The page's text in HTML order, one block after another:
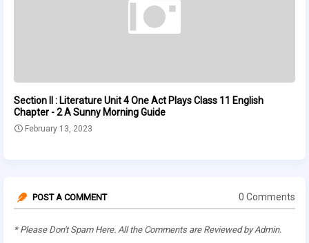
Section II : Literature Unit 4 One Act Plays Class 11 English
Chapter - 2 A Sunny Morning Guide
February 13, 2023
POST A COMMENT 0 Comments
* Please Don't Spam Here. All the Comments are Reviewed by Admin.